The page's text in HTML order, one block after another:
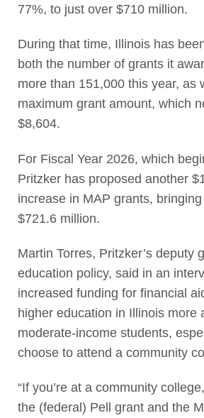
77%, to just over $710 million.
During that time, Illinois has
both the number of grants it
more than 151,000 this year, as
maximum grant amount, which
$8,604.
For Fiscal Year 2026, which
Pritzker has proposed another
increase in MAP grants,
$721.6 million.
Martin Torres, Pritzker’s deputy
education policy, said in an
increased funding for financial
higher education in Illinois more
moderate-income students,
choose to attend a community
“If you’re at a community
the (federal) Pell grant and the